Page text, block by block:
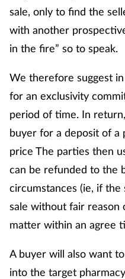
sale, only to find the
with another
in the fire” so to speak.
We therefore suggest
for an exclusivity
period of time. In
buyer for a deposit of
price The parties then
can be refunded to the
circumstances (ie, if
sale without fair reason
matter within an agree
A buyer will also want
into the target